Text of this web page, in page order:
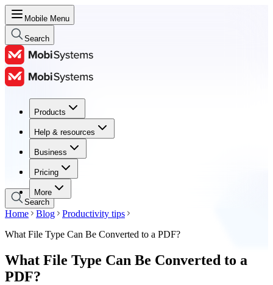
Mobile Menu
Search
Products
Help & resources
Business
Pricing
More
Products
Help & resources
Business
Pricing
Search
Home Blog
Productivity tips
What File Type Can Be Converted to a PDF?
What File Type Can Be Converted to a
PDF?